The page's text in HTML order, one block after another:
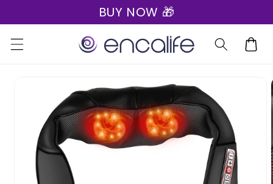
content
BUY NOW 🎁
Cart
information